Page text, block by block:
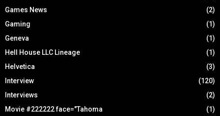
Games News
(2)
Gaming
(1)
Geneva
(1)
Hell House LLC Lineage
(1)
Helvetica
(3)
Interview
(120)
Interviews
(2)
Movie #222222 face="Tahoma
(1)